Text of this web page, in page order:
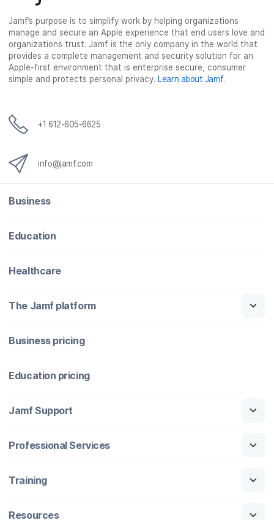
Jamf’s purpose is to simplify work by helping organizations
manage and secure an Apple experience that end users love and
organizations trust. Jamf is the only company in the world that
provides a complete management and security solution for an
Apple-first environment that is enterprise secure, consumer
simple and protects personal privacy. Learn about Jamf.
+1 612-605-6625
info@jamf.com
Business
Education
Healthcare
The Jamf platform
Business pricing
Education pricing
Jamf Support
Professional Services
Training
Resources